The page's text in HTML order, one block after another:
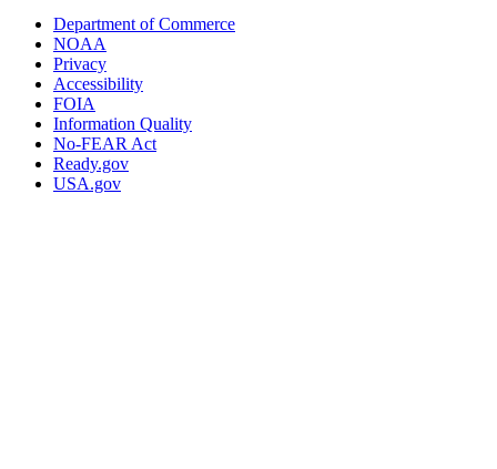
Department of Commerce
NOAA
Privacy
Accessibility
FOIA
Information Quality
No-FEAR Act
Ready.gov
USA.gov